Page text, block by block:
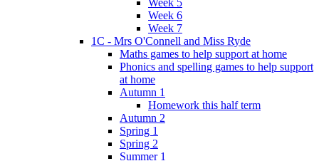
Week 5
Week 6
Week 7
1C - Mrs O'Connell and Miss Ryde
Maths games to help support at home
Phonics and spelling games to help support
at home
Autumn 1
Homework this half term
Autumn 2
Spring 1
Spring 2
Summer 1